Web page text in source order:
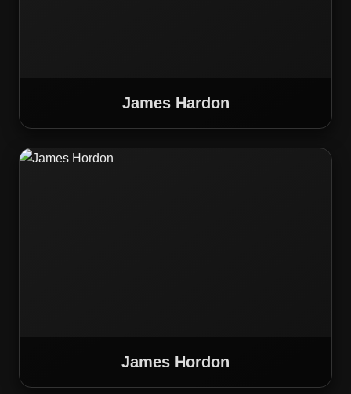
James Hardon
James Hordon